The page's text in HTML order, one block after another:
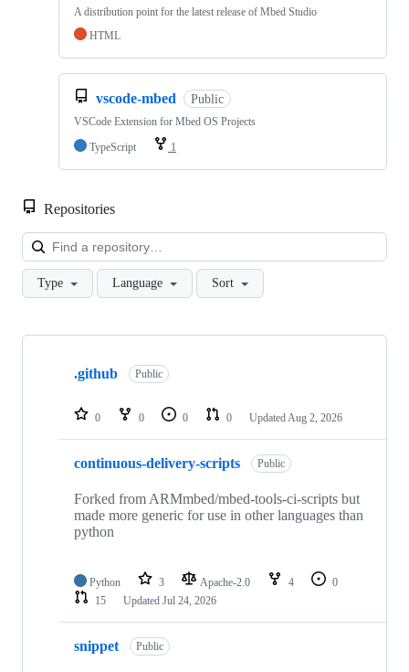
A distribution point for the latest release of Mbed Studio
HTML
vscode-mbed Public
VSCode Extension for Mbed OS Projects
TypeScript
1
Repositories
Type Language Sort
Showing
repositories
.github Public
0 0 0 0 Updated Aug 2, 2026
continuous-delivery-scripts Public
Forked from ARMmbed/mbed-tools-ci-scripts but
made more generic for use in other languages than
python
Python 3 Apache-2.0 4
0
15
Updated Jul 24, 2026
snippet Public